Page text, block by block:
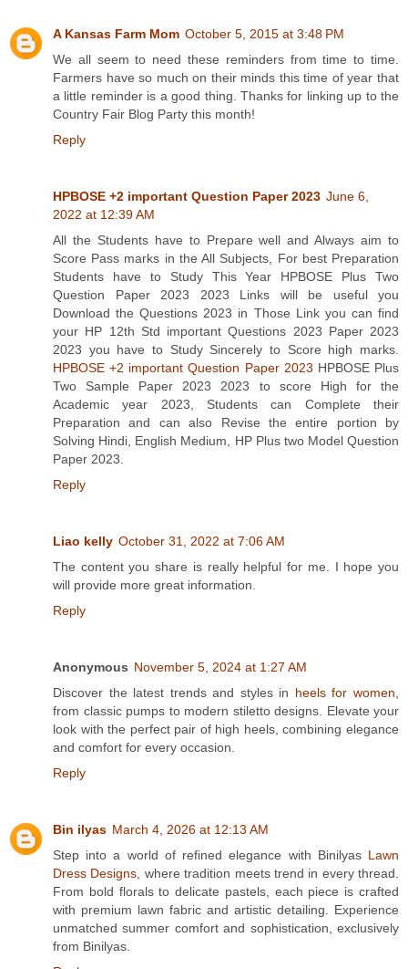
A Kansas Farm Mom October 5, 2015 at 3:48 PM
We all seem to need these reminders from time to time.
Farmers have so much on their minds this time of year that
a little reminder is a good thing. Thanks for linking up to the
Country Fair Blog Party this month!
Reply
HPBOSE +2 important Question Paper 2023 June 6,
2022 at 12:39 AM
All the Students have to Prepare well and Always aim to
Score Pass marks in the All Subjects, For best Preparation
Students have to Study This Year HPBOSE Plus Two
Question Paper 2023 2023 Links will be useful you
Download the Questions 2023 in Those Link you can find
your HP 12th Std important Questions 2023 Paper 2023
2023 you have to Study Sincerely to Score high marks.
HPBOSE +2 important Question Paper 2023 HPBOSE Plus
Two Sample Paper 2023 2023 to score High for the
Academic year 2023, Students can Complete their
Preparation and can also Revise the entire portion by
Solving Hindi, English Medium, HP Plus two Model Question
Paper 2023.
Reply
Liao kelly October 31, 2022 at 7:06 AM
The content you share is really helpful for me. I hope you
will provide more great information.
Reply
Anonymous November 5, 2024 at 1:27 AM
Discover the latest trends and styles in heels for women
from classic pumps to modern stiletto designs. Elevate your
look with the perfect pair of high heels, combining elegance
and comfort for every occasion.
Reply
Bin ilyas March 4, 2026 at 12:13 AM
Step into a world of refined elegance with Binilyas Lawn
Dress Designs , where tradition meets trend in every thread.
From bold florals to delicate pastels, each piece is crafted
with premium lawn fabric and artistic detailing. Experience
unmatched summer comfort and sophistication, exclusively
from Binilyas.